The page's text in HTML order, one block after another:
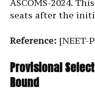
ASCOMS-2024.
seats after the
Reference: [NEET-
Provisional
Round